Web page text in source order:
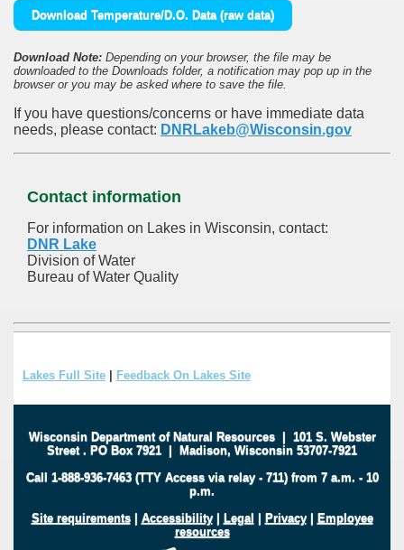
Download Temperature/D.O. Data (raw data)
Download Note: Depending on your browser, the file may be
downloaded to the Downloads folder, a notification may pop up in the
browser or you may be asked where to save the file.
If you have questions/concerns or have immediate data
needs, please contact: DNRLakeb@Wisconsin.gov
Contact information
For information on Lakes in Wisconsin, contact:
DNR Lake
Division of Water
Bureau of Water Quality
Lakes Full Site Feedback On Lakes Site
Wisconsin Department of Natural Resources| 101 S. Webster
Street . PO Box 7921 | Madison, Wisconsin 53707-7921
Call 1-888-936-7463 (TTY Access via relay - 711) from 7 a.m. - 10
p.m.
Site requirements| Accessibility| Legal | Privacy| Employee
resources